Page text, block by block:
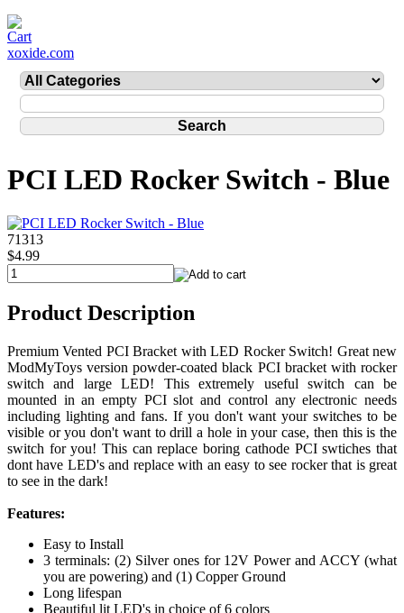
xoxide.com
PCI LED Rocker Switch - Blue
71313
$4.99
Product Description
Premium Vented PCI Bracket with LED Rocker Switch! Great new
ModMyToys version powder-coated black PCI bracket with rocker
switch and large LED! This extremely useful switch can be
mounted in an empty PCI slot and control any electronic needs
including lighting and fans. If you don't want your switches to be
visible or you don't want to drill a hole in your case, then this is the
switch for you! This can replace boring cathode PCI swtiches that
dont have LED's and replace with an easy to see rocker that is great
to see in the dark!
Features:
Easy to Install
3 terminals: (2) Silver ones for 12V Power and ACCY (what
you are powering) and (1) Copper Ground
Long lifespan
Beautiful lit LED's in choice of 6 colors